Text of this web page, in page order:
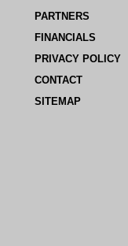
PARTNERS
FINANCIALS
PRIVACY POLICY
CONTACT
SITEMAP